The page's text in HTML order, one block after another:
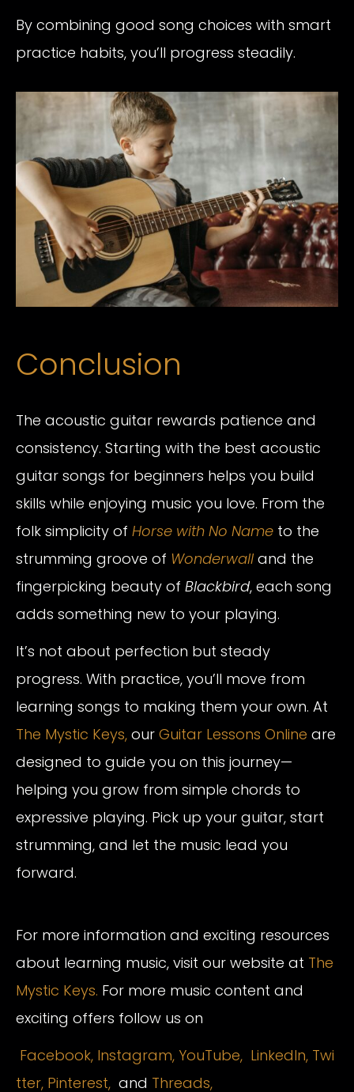
By combining good song choices with smart
practice habits, you’ll progress steadily.
Conclusion
The acoustic guitar rewards patience and
consistency. Starting with the best acoustic
guitar songs for beginners helps you build
skills while enjoying music you love. From the
folk simplicity of Horse with No Name to the
strumming groove of Wonderwall and the
fingerpicking beauty of Blackbird, each song
adds something new to your playing.
It’s not about perfection but steady
progress. With practice, you’ll move from
learning songs to making them your own. At
The Mystic Keys, our Guitar Lessons Online are
designed to guide you on this journey—
helping you grow from simple chords to
expressive playing. Pick up your guitar, start
strumming, and let the music lead you
forward.
For more information and exciting resources
about learning music, visit our website at The
Mystic Keys. For more music content and
exciting offers follow us on
Facebook, Instagram, YouTube, LinkedIn, Twi
tter, Pinterest, and Threads,